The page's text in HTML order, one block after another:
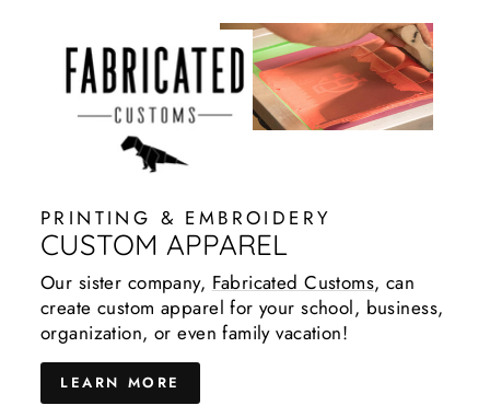
PRINTING & EMBROIDERY
CUSTOM APPAREL
Our sister company, Fabricated Customs, can
create custom apparel for your school, business,
organization, or even family vacation!
LEARN MORE